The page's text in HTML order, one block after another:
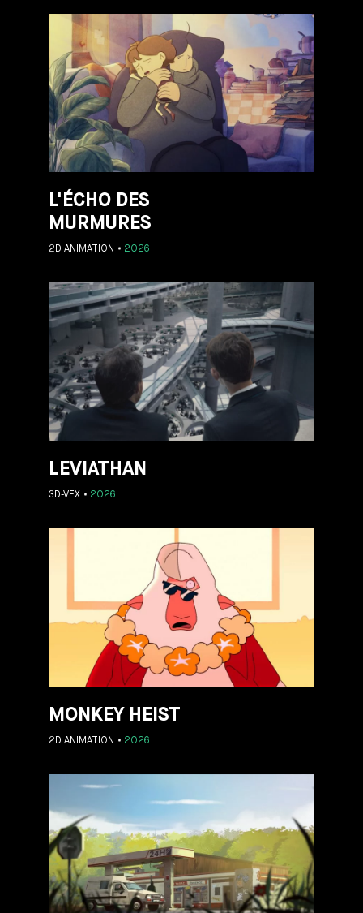
L'ÉCHO DES
MURMURES
2026
2D ANIMATION
LEVIATHAN
2026
3D-VFX
MONKEY HEIST
2026
2D ANIMATION